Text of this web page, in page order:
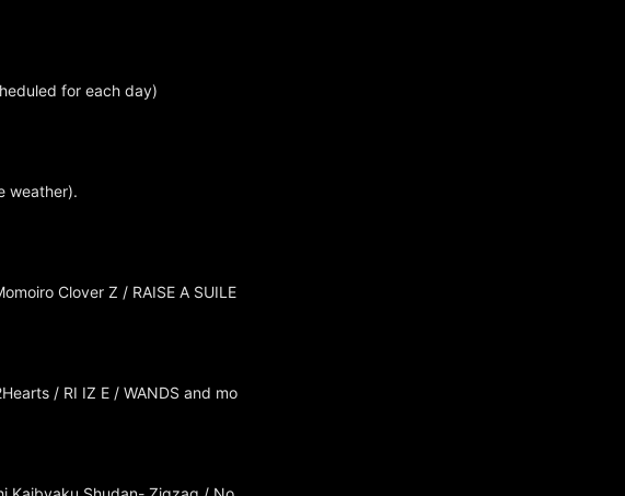
for each day)
weather).
Clover Z / RAISE A SUILE
/ RI IZ E / WANDS and mo